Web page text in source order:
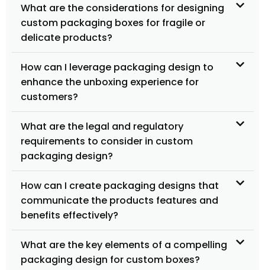
What are the considerations for designing
custom packaging boxes for fragile or
delicate products?
How can I leverage packaging design to
enhance the unboxing experience for
customers?
What are the legal and regulatory
requirements to consider in custom
packaging design?
How can I create packaging designs that
communicate the products features and
benefits effectively?
What are the key elements of a compelling
packaging design for custom boxes?